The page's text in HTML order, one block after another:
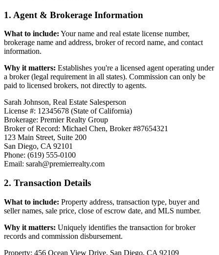
1. Agent & Brokerage Information
What to include: Your name and real estate license number,
brokerage name and address, broker of record name, and contact
information.
Why it matters: Establishes you're a licensed agent operating under
a broker (legal requirement in all states). Commission can only be
paid to licensed brokers, not directly to agents.
Sarah Johnson, Real Estate Salesperson
License #: 12345678 (State of California)
Brokerage: Premier Realty Group
Broker of Record: Michael Chen, Broker #87654321
123 Main Street, Suite 200
San Diego, CA 92101
Phone: (619) 555-0100
Email: sarah@premierrealty.com
2. Transaction Details
What to include: Property address, transaction type, buyer and
seller names, sale price, close of escrow date, and MLS number.
Why it matters: Uniquely identifies the transaction for broker
records and commission disbursement.
Property: 456 Ocean View Drive, San Diego, CA 92109